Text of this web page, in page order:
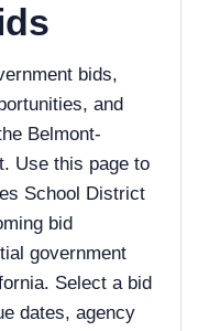
bids,
and
Belmont-
Use this page to
School District
bid
government
Select a bid
dates, agency